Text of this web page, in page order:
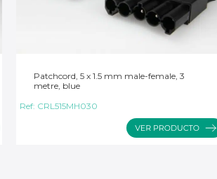
Patchcord, 5 x 1.5 mm male-female, 3
metre, blue
Ref: CRL515MH030